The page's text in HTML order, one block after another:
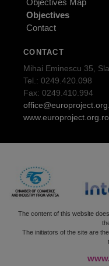
Objectives
Contact
CONTACT
Mihai Eminescu 35,
Tel.: 0249.420.098
Fax: 0249.410.994
www.europroject.org.ro
The content of this website
The initiators of the site are